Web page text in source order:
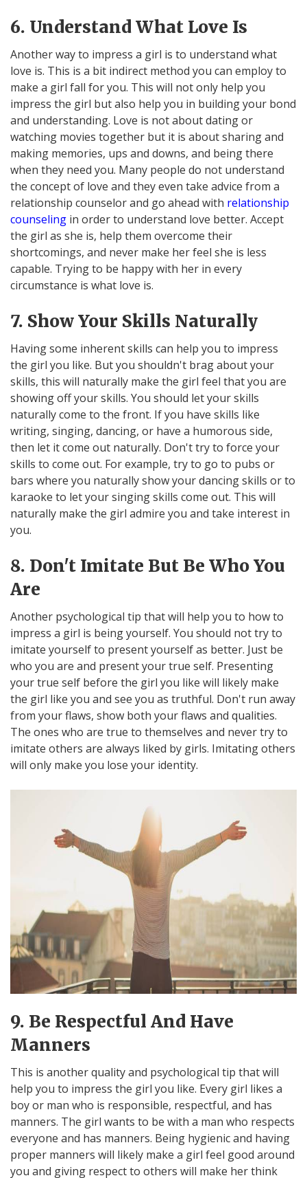
6. Understand What Love Is
Another way to impress a girl is to understand what
love is. This is a bit indirect method you can employ to
make a girl fall for you. This will not only help you
impress the girl but also help you in building your bond
and understanding. Love is not about dating or
watching movies together but it is about sharing and
making memories, ups and downs, and being there
when they need you. Many people do not understand
the concept of love and they even take advice from a
relationship counselor and go ahead with relationship
counseling in order to understand love better. Accept
the girl as she is, help them overcome their
shortcomings, and never make her feel she is less
capable. Trying to be happy with her in every
circumstance is what love is.
7. Show Your Skills Naturally
Having some inherent skills can help you to impress
the girl you like. But you shouldn't brag about your
skills, this will naturally make the girl feel that you are
showing off your skills. You should let your skills
naturally come to the front. If you have skills like
writing, singing, dancing, or have a humorous side,
then let it come out naturally. Don't try to force your
skills to come out. For example, try to go to pubs or
bars where you naturally show your dancing skills or to
karaoke to let your singing skills come out. This will
naturally make the girl admire you and take interest in
you.
8. Don't Imitate But Be Who You
Are
Another psychological tip that will help you to how to
impress a girl is being yourself. You should not try to
imitate yourself to present yourself as better. Just be
who you are and present your true self. Presenting
your true self before the girl you like will likely make
the girl like you and see you as truthful. Don't run away
from your flaws, show both your flaws and qualities.
The ones who are true to themselves and never try to
imitate others are always liked by girls. Imitating others
will only make you lose your identity.
9. Be Respectful And Have
Manners
This is another quality and psychological tip that will
help you to impress the girl you like. Every girl likes a
boy or man who is responsible, respectful, and has
manners. The girl wants to be with a man who respects
everyone and has manners. Being hygienic and having
proper manners will likely make a girl feel good around
you and giving respect to others will make her think